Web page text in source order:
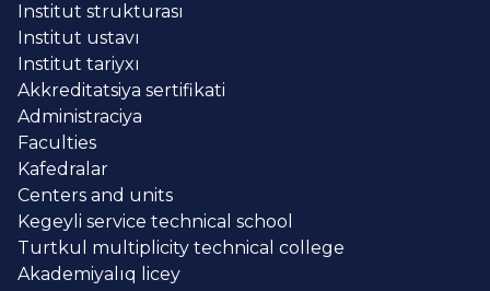
Institut strukturası
Institut ustavı
Institut tariyxı
Akkreditatsiya sertifikati
Administraciya
Faculties
Kafedralar
Centers and units
Kegeyli service technical school
Turtkul multiplicity technical college
Akademiyalıq licey